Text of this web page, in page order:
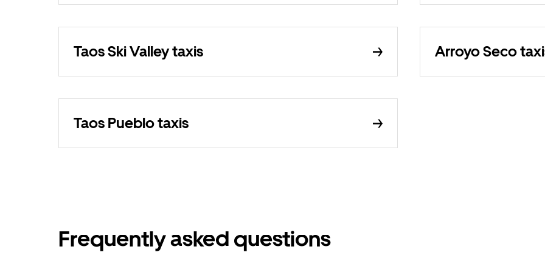
Taos Ski Valley taxis Arroyo Seco
Taos Pueblo taxis
Frequently asked questions